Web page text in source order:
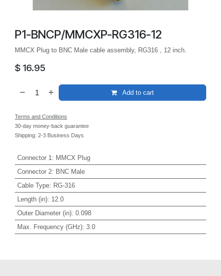
P1-BNCP/MMCXP-RG316-12
MMCX Plug to BNC Male cable assembly, RG316 , 12 inch.
$ 16.95
Add to cart
Terms and Conditions
30-day money-back guarantee
Shipping: 2-3 Business Days
Connector 1 : MMCX Plug
Connector 2: BNC Male
Cable Type: RG-316
Length (in): 12.0
Outer Diameter (in): 0.098
Max. Frequency (GHz): 3.0